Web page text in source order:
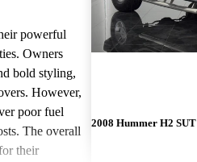
powerful
Owners
bold styling,
However,
poor fuel
The overall
their
2008 Hummer H2 SUT